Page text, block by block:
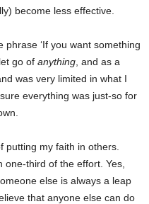
become less effective.
‘If you want something
go of anything , and as a
was very limited in what I
everything was just-so for
putting my faith in others.
one-third of the effort. Yes,
else is always a leap
that anyone else can do